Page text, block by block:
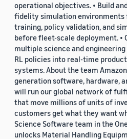
operational objectives. • Build
fidelity simulation environments
training, policy validation, and
before fleet-scale deployment. •
multiple science and
RL policies into real-time
systems. About the team
generation software, hardware,
will run our global network of
that move millions of units of
customers get what they want
Science Software team in the
unlocks Material Handling